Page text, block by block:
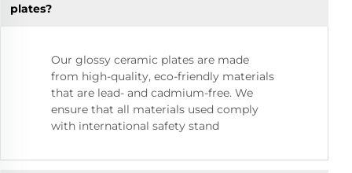
plates?
Our glossy ceramic plates are made
from high-quality, eco-friendly materials
that are lead- and cadmium-free. We
ensure that all materials used comply
with international safety stand